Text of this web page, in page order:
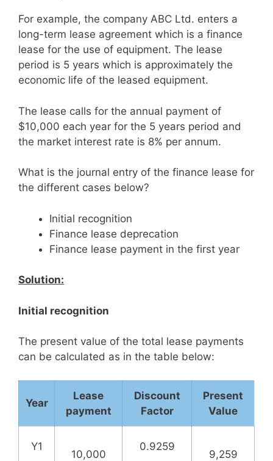
For example, the company ABC Ltd. enters a
long-term lease agreement which is a finance
lease for the use of equipment. The lease
period is 5 years which is approximately the
economic life of the leased equipment.
The lease calls for the annual payment of
$10,000 each year for the 5 years period and
the market interest rate is 8% per annum.
What is the journal entry of the finance lease for
the different cases below?
Initial recognition
Finance lease deprecation
Finance lease payment in the first year
Solution:
Initial recognition
The present value of the total lease payments
can be calculated as in the table below:
Year
Lease
payment
Discount
Factor
Present
Value
Y1
10,000
0.9259
9,259